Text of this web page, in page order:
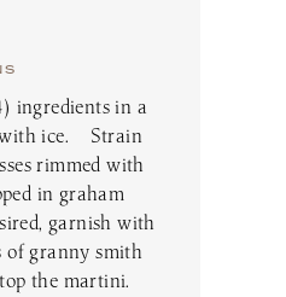
ingredients in a
with ice. Strain
rimmed with
in graham
garnish with
of granny smith
the martini.